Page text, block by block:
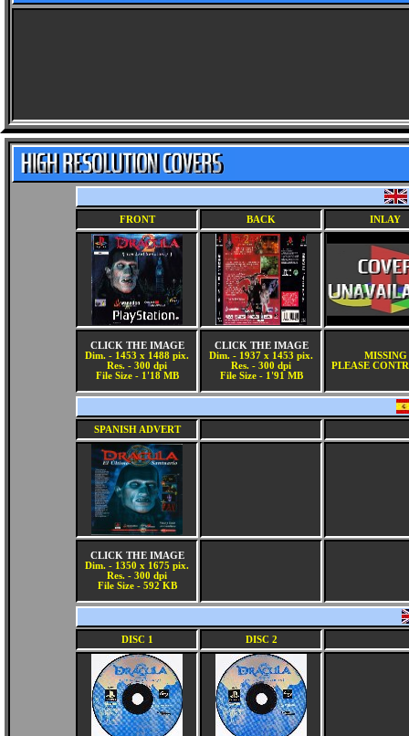
FRONT BACK INLAY
CLICK THE IMAGE
Dim. - 1453 x 1488 pix.
Res. - 300 dpi
File Size - 1'18 MB
CLICK THE IMAGE
Dim. - 1937 x 1453 pix.
Res. - 300 dpi
File Size - 1'91 MB
MISSING
PLEASE
SPANISH ADVERT
CLICK THE IMAGE
Dim. - 1350 x 1675 pix.
Res. - 300 dpi
File Size - 592 KB
DISC 1 DISC 2